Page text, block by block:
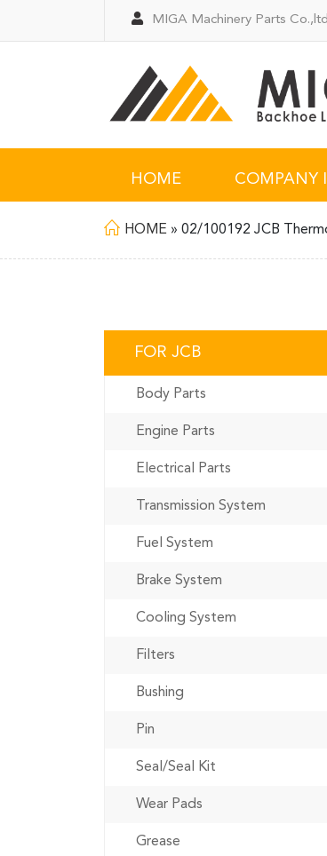
MIGA Machinery Parts
HOME COMPANY
HOME » 02/100192 JCB
FOR JCB
Body Parts
Engine Parts
Electrical Parts
Transmission System
Fuel System
Brake System
Cooling System
Filters
Bushing
Pin
Seal/Seal Kit
Wear Pads
Grease